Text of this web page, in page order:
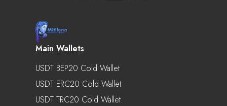
Main Wallets
USDT BEP20 Cold Wallet
USDT ERC20 Cold Wallet
USDT TRC20 Cold Wallet